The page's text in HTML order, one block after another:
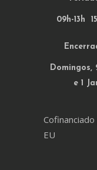
09h-13h
Domingos,
e 1
EU